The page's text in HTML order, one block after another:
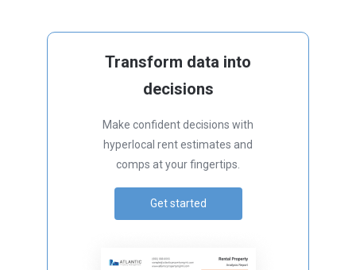
Transform data into
decisions
Make confident decisions with
hyperlocal rent estimates and
comps at your fingertips.
Get started